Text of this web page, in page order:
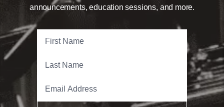
announcements, education sessions, and more.